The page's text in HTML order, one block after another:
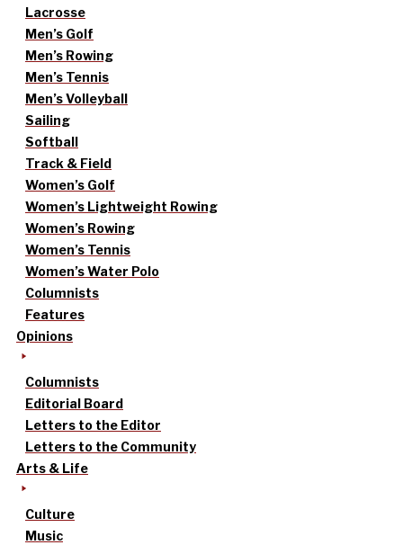
Lacrosse
Men’s Golf
Men’s Rowing
Men’s Tennis
Men’s Volleyball
Sailing
Softball
Track & Field
Women’s Golf
Women’s Lightweight Rowing
Women’s Rowing
Women’s Tennis
Women’s Water Polo
Columnists
Features
Opinions
Columnists
Editorial Board
Letters to the Editor
Letters to the Community
Arts & Life
Culture
Music